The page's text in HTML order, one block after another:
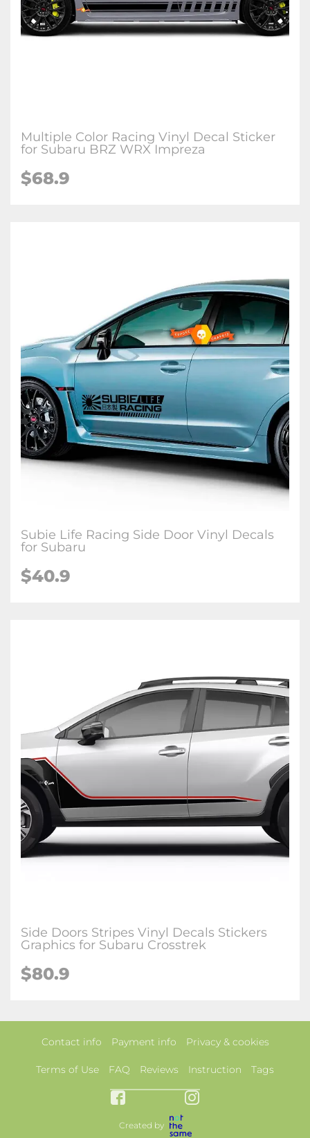
Multiple Color Racing Vinyl Decal Sticker
for Subaru BRZ WRX Impreza
$68.9
Subie Life Racing Side Door Vinyl Decals
for Subaru
$40.9
Side Doors Stripes Vinyl Decals Stickers
Graphics for Subaru Crosstrek
$80.9
Contact info Payment info Privacy & cookies
Terms of Use FAQ Reviews Instruction Tags
Created by